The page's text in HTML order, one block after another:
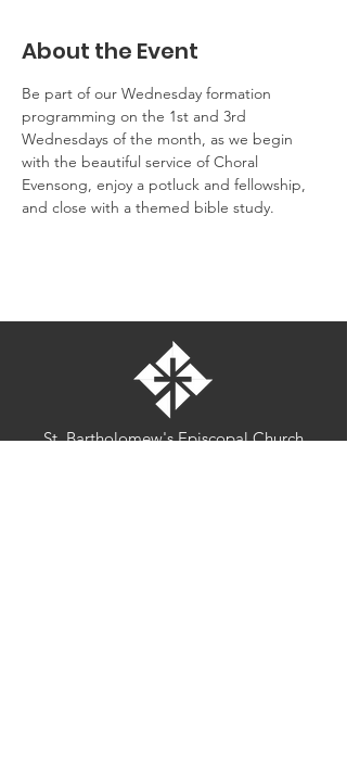
About the Event
Be part of our Wednesday formation
programming on the 1st and 3rd
Wednesdays of the month, as we begin
with the beautiful service of Choral
Evensong, enjoy a potluck and fellowship,
and close with a themed bible study.
St. Bartholomew's Episcopal Church